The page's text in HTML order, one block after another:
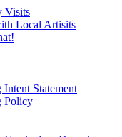
Visits
Local Artisits
Statement
Policy